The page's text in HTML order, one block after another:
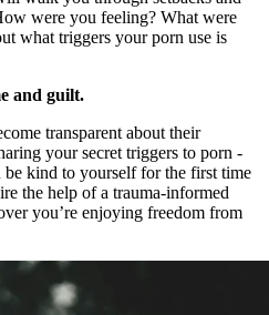
were you feeling? What were
what triggers your porn use is
and guilt.
transparent about their
your secret triggers to porn -
kind to yourself for the first time
the help of a trauma-informed
you’re enjoying freedom from